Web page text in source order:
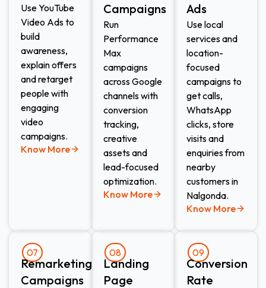
Use YouTube
Video Ads to
build
awareness,
explain offers
and retarget
people with
engaging
video
campaigns.
Know More
Campaigns
Run
Performance
Max
campaigns
across Google
channels with
conversion
tracking,
creative
assets and
lead-focused
optimization.
Know More
Ads​
Use local
services and
location-
focused
campaigns to
get calls,
WhatsApp
clicks, store
visits and
enquiries from
nearby
customers in
Nalgonda.
Know More
07
Remarketing
Campaigns
08
Landing
Page
09
Conversion
Rate